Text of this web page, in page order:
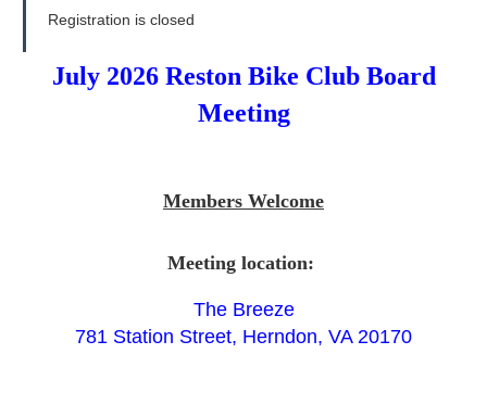
Registration is closed
July 2026 Reston Bike Club Board
Meeting
Members Welcome
Meeting location:
The Breeze
781 Station Street, Herndon, VA 20170